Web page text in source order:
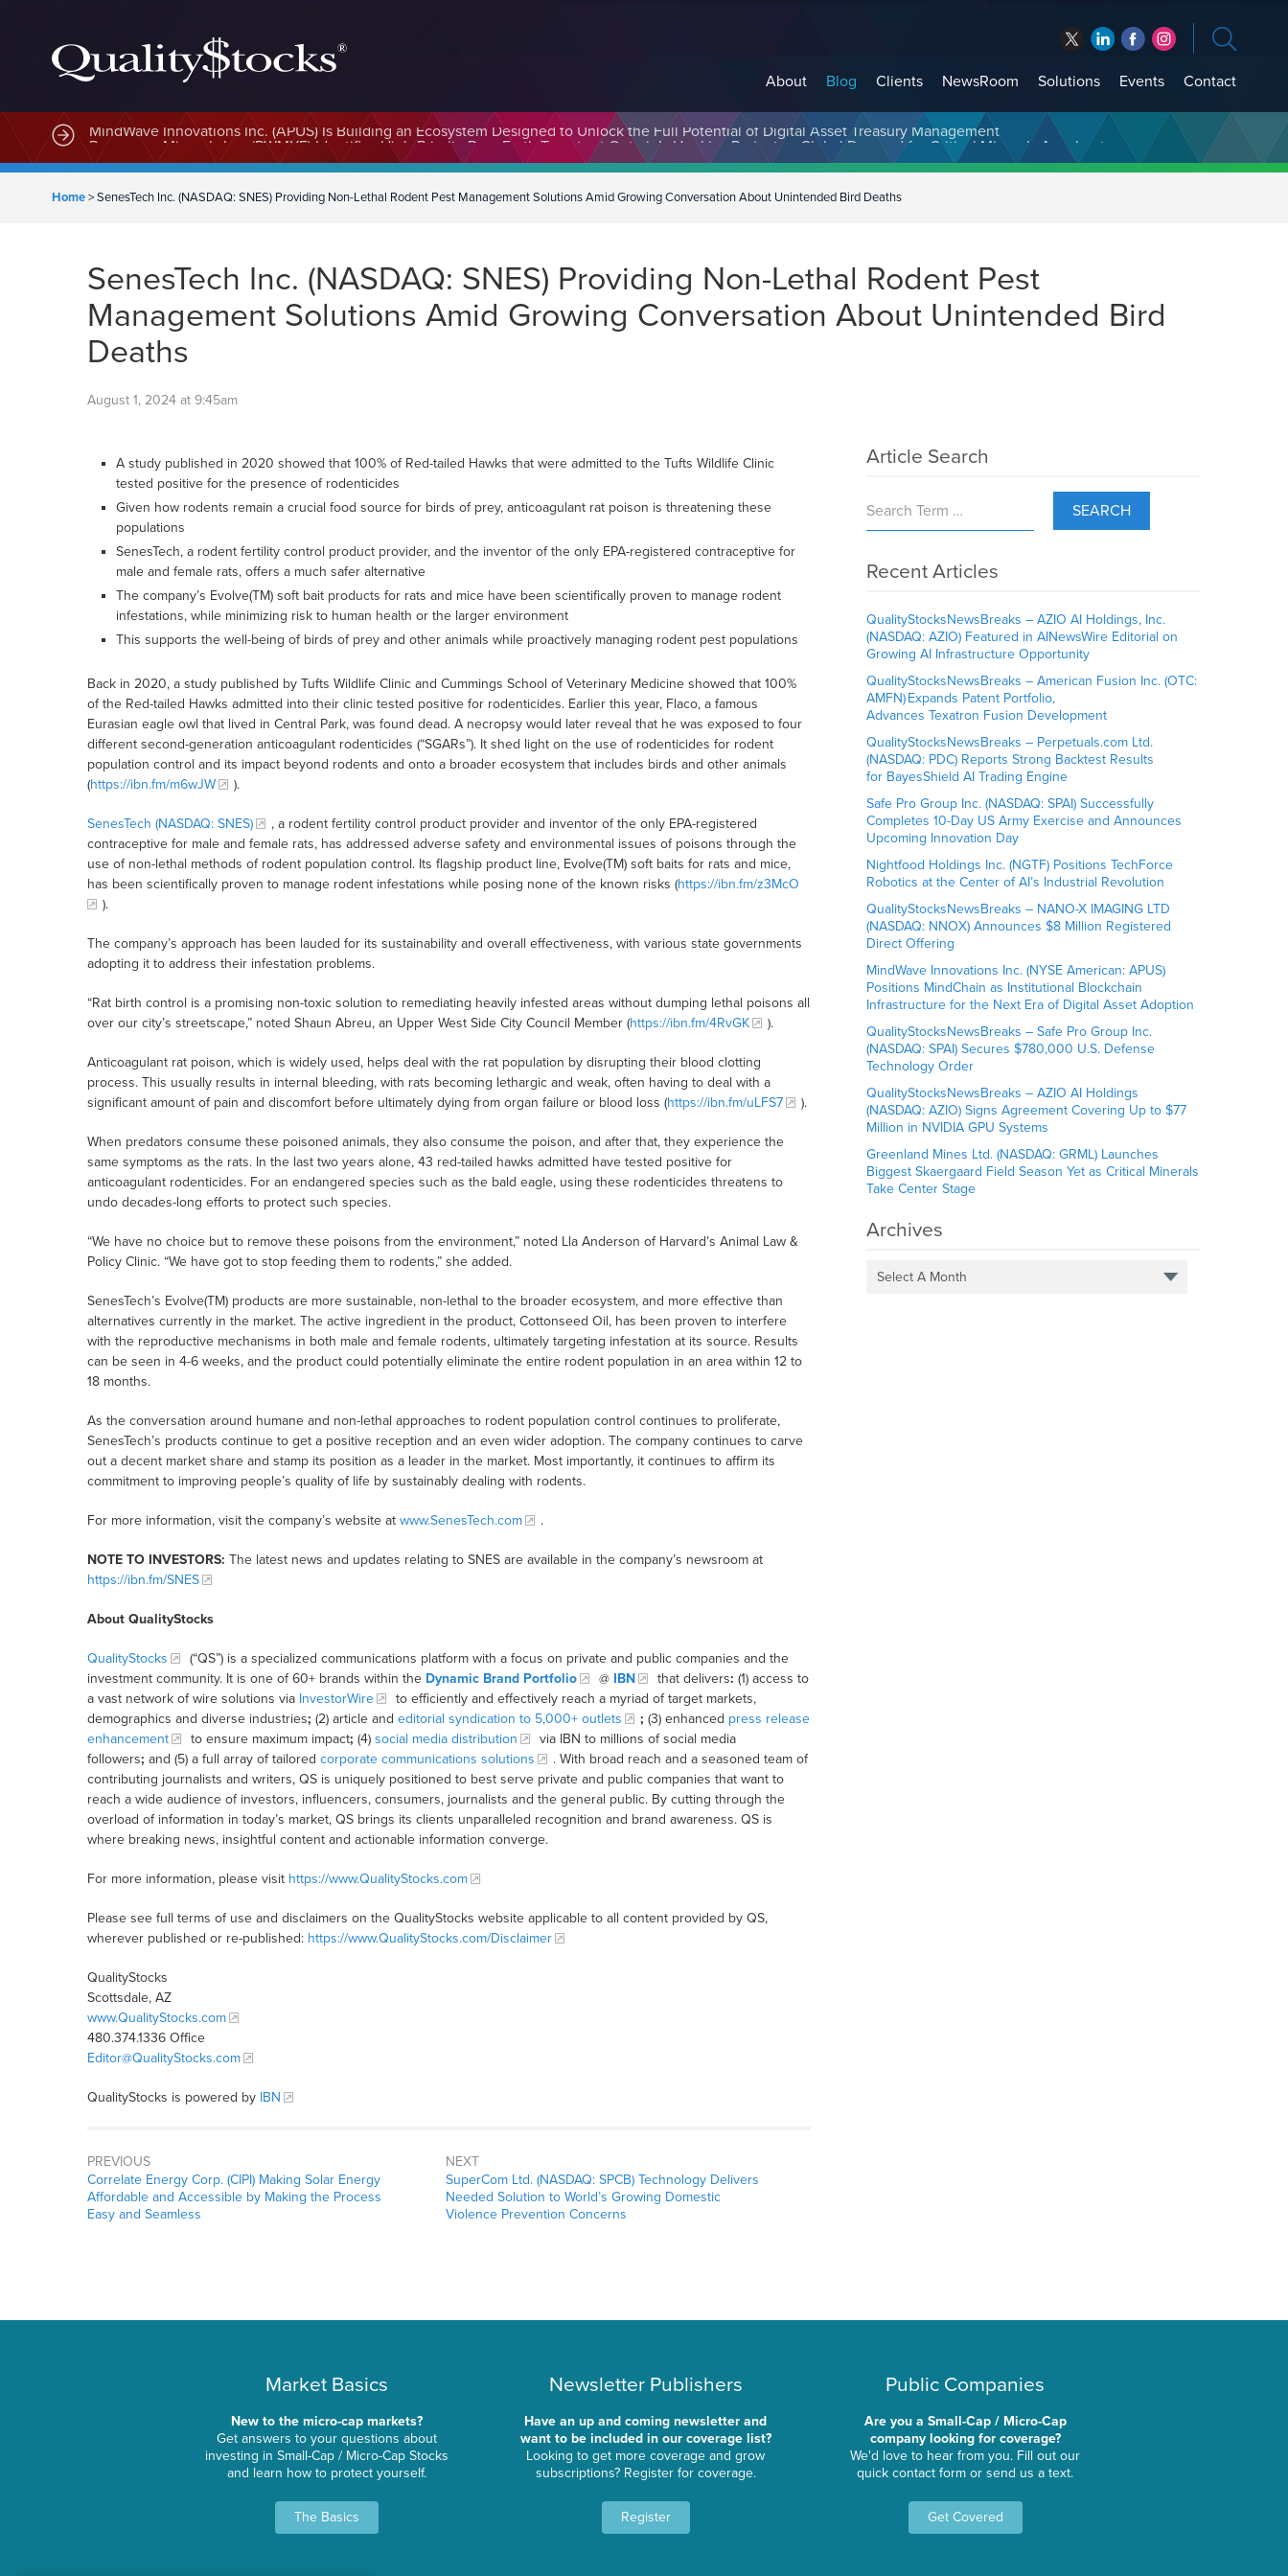
About Blog Clients NewsRoom Solutions Events Contact
MindWave Innovations Inc. (APUS) Is Building an Ecosystem Designed to Unlock the Full Potential of Digital Asset Treasury Management
Home>SenesTech Inc. (NASDAQ: SNES) Providing Non-Lethal Rodent Pest Management Solutions Amid Growing Conversation About Unintended Bird Deaths
SenesTech Inc. (NASDAQ: SNES) Providing Non-Lethal Rodent Pest
Management Solutions Amid Growing Conversation About Unintended Bird
Deaths
August 1, 2024 at 9:45am
A study published in 2020 showed that 100% of Red-tailed Hawks that were admitted to the Tufts Wildlife Clinic
tested positive for the presence of rodenticides
Given how rodents remain a crucial food source for birds of prey, anticoagulant rat poison is threatening these
populations
SenesTech, a rodent fertility control product provider, and the inventor of the only EPA-registered contraceptive for
male and female rats, offers a much safer alternative
The company’s Evolve(TM) soft bait products for rats and mice have been scientifically proven to manage rodent
infestations, while minimizing risk to human health or the larger environment
This supports the well-being of birds of prey and other animals while proactively managing rodent pest populations
Back in 2020, a study published by Tufts Wildlife Clinic and Cummings School of Veterinary Medicine showed that 100%
of the Red-tailed Hawks admitted into their clinic tested positive for rodenticides. Earlier this year, Flaco, a famous
Eurasian eagle owl that lived in Central Park, was found dead. A necropsy would later reveal that he was exposed to four
different second-generation anticoagulant rodenticides (“SGARs”). It shed light on the use of rodenticides for rodent
population control and its impact beyond rodents and onto a broader ecosystem that includes birds and other animals
(https://ibn.fm/m6wJW ).
SenesTech (NASDAQ: SNES)
, a rodent fertility control product provider and inventor of the only EPA-registered
contraceptive for male and female rats, has addressed adverse safety and environmental issues of poisons through the
use of non-lethal methods of rodent population control. Its flagship product line, Evolve(TM) soft baits for rats and mice,
has been scientifically proven to manage rodent infestations while posing none of the known risks (https://ibn.fm/z3McO
).
The company’s approach has been lauded for its sustainability and overall effectiveness, with various state governments
adopting it to address their infestation problems.
“Rat birth control is a promising non-toxic solution to remediating heavily infested areas without dumping lethal poisons all
over our city’s streetscape,” noted Shaun Abreu, an Upper West Side City Council Member (https://ibn.fm/4RvGK ).
Anticoagulant rat poison, which is widely used, helps deal with the rat population by disrupting their blood clotting
process. This usually results in internal bleeding, with rats becoming lethargic and weak, often having to deal with a
significant amount of pain and discomfort before ultimately dying from organ failure or blood loss (https://ibn.fm/uLFS7 ).
When predators consume these poisoned animals, they also consume the poison, and after that, they experience the
same symptoms as the rats. In the last two years alone, 43 red-tailed hawks admitted have tested positive for
anticoagulant rodenticides. For an endangered species such as the bald eagle, using these rodenticides threatens to
undo decades-long efforts to protect such species.
“We have no choice but to remove these poisons from the environment,” noted Lla Anderson of Harvard’s Animal Law &
Policy Clinic. “We have got to stop feeding them to rodents,” she added.
SenesTech’s Evolve(TM) products are more sustainable, non-lethal to the broader ecosystem, and more effective than
alternatives currently in the market. The active ingredient in the product, Cottonseed Oil, has been proven to interfere
with the reproductive mechanisms in both male and female rodents, ultimately targeting infestation at its source. Results
can be seen in 4-6 weeks, and the product could potentially eliminate the entire rodent population in an area within 12 to
18 months.
As the conversation around humane and non-lethal approaches to rodent population control continues to proliferate,
SenesTech’s products continue to get a positive reception and an even wider adoption. The company continues to carve
out a decent market share and stamp its position as a leader in the market. Most importantly, it continues to affirm its
commitment to improving people’s quality of life by sustainably dealing with rodents.
For more information, visit the company’s website at www.SenesTech.com .
NOTE TO INVESTORS: The latest news and updates relating to SNES are available in the company’s newsroom at
https://ibn.fm/SNES
About QualityStocks
QualityStocks
(“QS”) is a specialized communications platform with a focus on private and public companies and the
investment community. It is one of 60+ brands within the Dynamic Brand Portfolio @ IBN that delivers: (1) access to
a vast network of wire solutions via InvestorWire
to efficiently and effectively reach a myriad of target markets,
demographics and diverse industries; (2) article and editorial syndication to 5,000+ outlets ; (3) enhanced press release
enhancement
to ensure maximum impact; (4) social media distribution
via IBN to millions of social media
followers; and (5) a full array of tailored corporate communications solutions
. With broad reach and a seasoned team of
contributing journalists and writers, QS is uniquely positioned to best serve private and public companies that want to
reach a wide audience of investors, influencers, consumers, journalists and the general public. By cutting through the
overload of information in today’s market, QS brings its clients unparalleled recognition and brand awareness. QS is
where breaking news, insightful content and actionable information converge.
For more information, please visit https://www.QualityStocks.com
Please see full terms of use and disclaimers on the QualityStocks website applicable to all content provided by QS,
wherever published or re-published: https://www.QualityStocks.com/Disclaimer
QualityStocks
Scottsdale, AZ
www.QualityStocks.com
480.374.1336 Office
Editor@QualityStocks.com
QualityStocks is powered by IBN
PREVIOUS
Correlate Energy Corp. (CIPI) Making Solar Energy
Affordable and Accessible by Making the Process
Easy and Seamless
NEXT
SuperCom Ltd. (NASDAQ: SPCB) Technology Delivers
Needed Solution to World’s Growing Domestic
Violence Prevention Concerns
Article Search
SEARCH
Recent Articles
QualityStocksNewsBreaks – AZIO AI Holdings, Inc.
(NASDAQ: AZIO) Featured in AINewsWire Editorial on
Growing AI Infrastructure Opportunity
QualityStocksNewsBreaks – American Fusion Inc. (OTC:
AMFN) Expands Patent Portfolio,
Advances Texatron Fusion Development
QualityStocksNewsBreaks – Perpetuals.com Ltd.
(NASDAQ: PDC) Reports Strong Backtest Results
for BayesShield AI Trading Engine
Safe Pro Group Inc. (NASDAQ: SPAI) Successfully
Completes 10-Day US Army Exercise and Announces
Upcoming Innovation Day
Nightfood Holdings Inc. (NGTF) Positions TechForce
Robotics at the Center of AI’s Industrial Revolution
QualityStocksNewsBreaks – NANO-X IMAGING LTD
(NASDAQ: NNOX) Announces $8 Million Registered
Direct Offering
MindWave Innovations Inc. (NYSE American: APUS)
Positions MindChain as Institutional Blockchain
Infrastructure for the Next Era of Digital Asset Adoption
QualityStocksNewsBreaks – Safe Pro Group Inc.
(NASDAQ: SPAI) Secures $780,000 U.S. Defense
Technology Order
QualityStocksNewsBreaks – AZIO AI Holdings
(NASDAQ: AZIO) Signs Agreement Covering Up to $77
Million in NVIDIA GPU Systems
Greenland Mines Ltd. (NASDAQ: GRML) Launches
Biggest Skaergaard Field Season Yet as Critical Minerals
Take Center Stage
Archives
Select A Month
Market Basics
New to the micro-cap markets?
Get answers to your questions about
investing in Small-Cap / Micro-Cap Stocks
and learn how to protect yourself.
The Basics
Newsletter Publishers
Have an up and coming newsletter and
want to be included in our coverage list?
Looking to get more coverage and grow
subscriptions? Register for coverage.
Register
Public Companies
Are you a Small-Cap / Micro-Cap
company looking for coverage?
We'd love to hear from you. Fill out our
quick contact form or send us a text.
Get Covered